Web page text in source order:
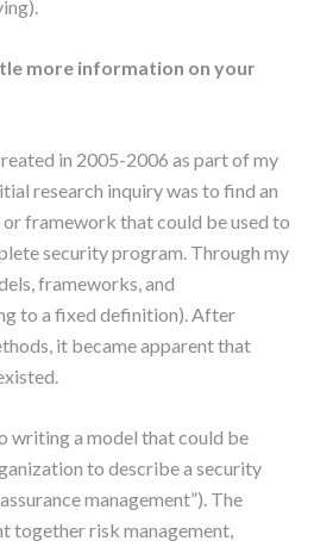
more information on your
in 2005-2006 as part of my
research inquiry was to find an
framework that could be used to
security program. Through my
frameworks, and
to a fixed definition). After
it became apparent that
writing a model that could be
to describe a security
management”). The
together risk management,